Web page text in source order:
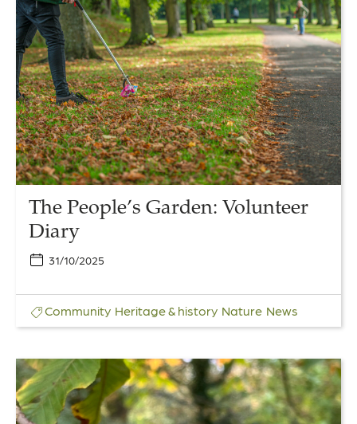
The
People’s
Garden:
Volunteer
Diary
The People’s Garden: Volunteer
Diary
31/10/2025
Community Heritage & history Nature News
Link
to
Bumper